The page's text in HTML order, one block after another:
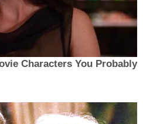
another blow to
outlet WRAL News
accused him of sexual
stay-away order keeping
from one of them, a
and another woman.